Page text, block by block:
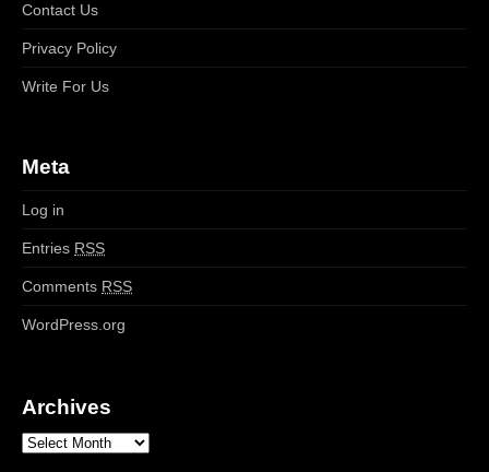
Contact Us
Privacy Policy
Write For Us
Meta
Log in
Entries RSS
Comments RSS
WordPress.org
Archives